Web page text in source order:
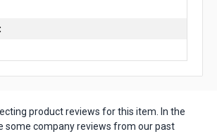
product reviews for this item. In the
some company reviews from our past